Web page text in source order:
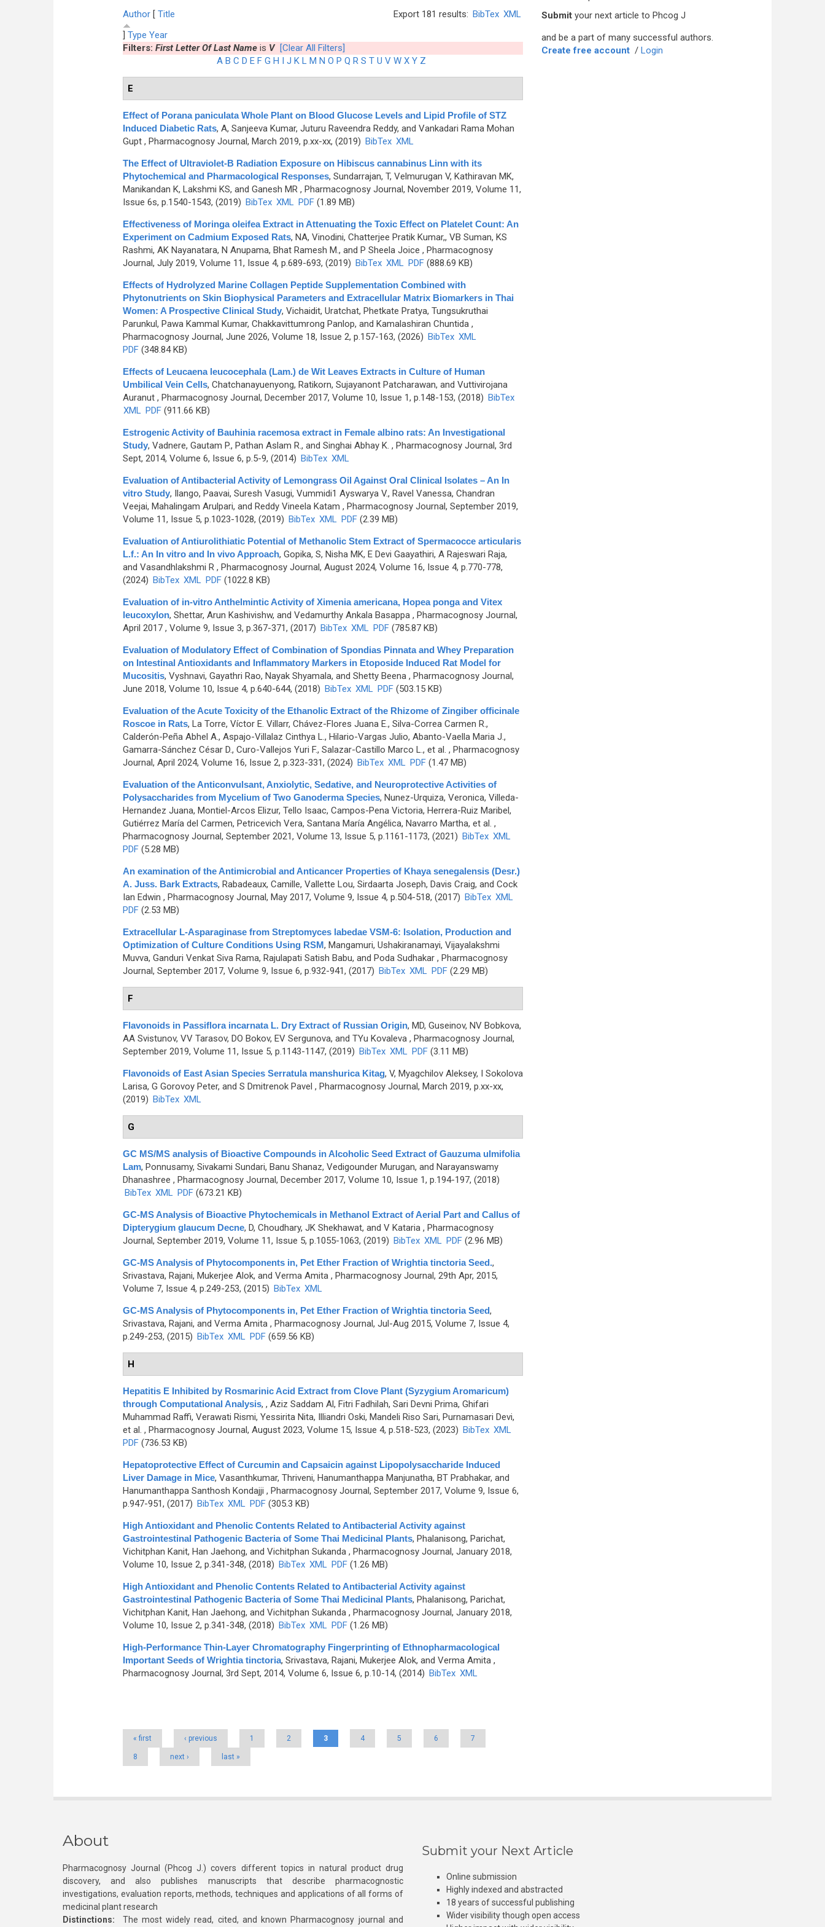
Export 181 results: BibTex XML
Author[ Title
] Type Year
Filters: First Letter Of Last Nameis V [Clear All Filters]
A B C D E F G H I J K L M N O P Q R S T U V W X Y Z
E
Effect of Porana paniculata Whole Plant on Blood Glucose Levels and Lipid Profile of STZ
Induced Diabetic Rats, A, Sanjeeva Kumar, Juturu Raveendra Reddy, and Vankadari Rama Mohan
Gupt, Pharmacognosy Journal, March 2019, p.xx-xx, (2019) BibTex XML
The Effect of Ultraviolet-B Radiation Exposure on Hibiscus cannabinus Linn with its
Phytochemical and Pharmacological Responses, Sundarrajan, T, Velmurugan V, Kathiravan MK,
Manikandan K, Lakshmi KS, and Ganesh MR, Pharmacognosy Journal, November 2019, Volume 11,
Issue 6s, p.1540-1543, (2019) BibTex XML PDF(1.89 MB)
Effectiveness of Moringa oleifea Extract in Attenuating the Toxic Effect on Platelet Count: An
Experiment on Cadmium Exposed Rats, NA, Vinodini, Chatterjee Pratik Kumar,, VB Suman, KS
Rashmi, AK Nayanatara, N Anupama, Bhat Ramesh M., and P Sheela Joice , Pharmacognosy
Journal, July 2019, Volume 11, Issue 4, p.689-693, (2019) BibTex XML PDF(888.69 KB)
Effects of Hydrolyzed Marine Collagen Peptide Supplementation Combined with
Phytonutrients on Skin Biophysical Parameters and Extracellular Matrix Biomarkers in Thai
Women: A Prospective Clinical Study, Vichaidit, Uratchat, Phetkate Pratya, Tungsukruthai
Parunkul, Pawa Kammal Kumar, Chakkavittumrong Panlop, and Kamalashiran Chuntida,
Pharmacognosy Journal, June 2026, Volume 18, Issue 2, p.157-163, (2026) BibTex XML
PDF(348.84 KB)
Effects of Leucaena leucocephala (Lam.) de Wit Leaves Extracts in Culture of Human
Umbilical Vein Cells, Chatchanayuenyong, Ratikorn, Sujayanont Patcharawan, and Vuttivirojana
Auranut, Pharmacognosy Journal, December 2017, Volume 10, Issue 1, p.148-153, (2018) BibTex
XML PDF (911.66 KB)
Estrogenic Activity of Bauhinia racemosa extract in Female albino rats: An Investigational
Study, Vadnere, Gautam P., Pathan Aslam R., and Singhai Abhay K. , Pharmacognosy Journal, 3rd
Sept, 2014, Volume 6, Issue 6, p.5-9, (2014) BibTex XML
Evaluation of Antibacterial Activity of Lemongrass Oil Against Oral Clinical Isolates – An In
vitro Study, Ilango, Paavai, Suresh Vasugi, Vummidi1 Ayswarya V., Ravel Vanessa, Chandran
Veejai, Mahalingam Arulpari, and Reddy Vineela Katam , Pharmacognosy Journal, September 2019,
Volume 11, Issue 5, p.1023-1028, (2019) BibTex XML PDF(2.39 MB)
Evaluation of Antiurolithiatic Potential of Methanolic Stem Extract of Spermacocce articularis
L.f.: An In vitro and In vivo Approach, Gopika, S, Nisha MK, E Devi Gaayathiri, A Rajeswari Raja,
and Vasandhlakshmi R, Pharmacognosy Journal, August 2024, Volume 16, Issue 4, p.770-778,
(2024) BibTex XML PDF(1022.8 KB)
Evaluation of in-vitro Anthelmintic Activity of Ximenia americana, Hopea ponga and Vitex
leucoxylon, Shettar, Arun Kashivishw, and Vedamurthy Ankala Basappa, Pharmacognosy Journal,
April 2017 , Volume 9, Issue 3, p.367-371, (2017) BibTex XML PDF(785.87 KB)
Evaluation of Modulatory Effect of Combination of Spondias Pinnata and Whey Preparation
on Intestinal Antioxidants and Inflammatory Markers in Etoposide Induced Rat Model for
Mucositis, Vyshnavi, Gayathri Rao, Nayak Shyamala, and Shetty Beena, Pharmacognosy Journal,
June 2018, Volume 10, Issue 4, p.640-644, (2018) BibTex XML PDF(503.15 KB)
Evaluation of the Acute Toxicity of the Ethanolic Extract of the Rhizome of Zingiber officinale
Roscoe in Rats, La Torre, Víctor E. Villarr, Chávez-Flores Juana E., Silva-Correa Carmen R.,
Calderón-Peña Abhel A., Aspajo-Villalaz Cinthya L., Hilario-Vargas Julio, Abanto-Vaella Maria J.,
Gamarra-Sánchez César D., Curo-Vallejos Yuri F., Salazar-Castillo Marco L., et al. , Pharmacognosy
Journal, April 2024, Volume 16, Issue 2, p.323-331, (2024) BibTex XML PDF(1.47 MB)
Evaluation of the Anticonvulsant, Anxiolytic, Sedative, and Neuroprotective Activities of
Polysaccharides from Mycelium of Two Ganoderma Species, Nunez-Urquiza, Veronica, Villeda-
Hernandez Juana, Montiel-Arcos Elizur, Tello Isaac, Campos-Pena Victoria, Herrera-Ruiz Maribel,
Gutiérrez María del Carmen, Petricevich Vera, Santana María Angélica, Navarro Martha, et al. ,
Pharmacognosy Journal, September 2021, Volume 13, Issue 5, p.1161-1173, (2021) BibTex XML
PDF(5.28 MB)
An examination of the Antimicrobial and Anticancer Properties of Khaya senegalensis (Desr.)
A. Juss. Bark Extracts, Rabadeaux, Camille, Vallette Lou, Sirdaarta Joseph, Davis Craig, and Cock
Ian Edwin , Pharmacognosy Journal, May 2017, Volume 9, Issue 4, p.504-518, (2017) BibTex XML
PDF(2.53 MB)
Extracellular L-Asparaginase from Streptomyces labedae VSM-6: Isolation, Production and
Optimization of Culture Conditions Using RSM, Mangamuri, Ushakiranamayi, Vijayalakshmi
Muvva, Ganduri Venkat Siva Rama, Rajulapati Satish Babu, and Poda Sudhakar, Pharmacognosy
Journal, September 2017, Volume 9, Issue 6, p.932-941, (2017) BibTex XML PDF(2.29 MB)
F
Flavonoids in Passiflora incarnata L. Dry Extract of Russian Origin, MD, Guseinov, NV Bobkova,
AA Svistunov, VV Tarasov, DO Bokov, EV Sergunova, and TYu Kovaleva, Pharmacognosy Journal,
September 2019, Volume 11, Issue 5, p.1143-1147, (2019) BibTex XML PDF(3.11 MB)
Flavonoids of East Asian Species Serratula manshurica Kitag, V, Myagchilov Aleksey, I Sokolova
Larisa, G Gorovoy Peter, and S Dmitrenok Pavel , Pharmacognosy Journal, March 2019, p.xx-xx,
(2019) BibTex XML
G
GC MS/MS analysis of Bioactive Compounds in Alcoholic Seed Extract of Gauzuma ulmifolia
Lam, Ponnusamy, Sivakami Sundari, Banu Shanaz, Vedigounder Murugan, and Narayanswamy
Dhanashree , Pharmacognosy Journal, December 2017, Volume 10, Issue 1, p.194-197, (2018)
BibTex XML PDF(673.21 KB)
GC-MS Analysis of Bioactive Phytochemicals in Methanol Extract of Aerial Part and Callus of
Dipterygium glaucum Decne, D, Choudhary, JK Shekhawat, and V Kataria, Pharmacognosy
Journal, September 2019, Volume 11, Issue 5, p.1055-1063, (2019) BibTex XML PDF(2.96 MB)
GC-MS Analysis of Phytocomponents in, Pet Ether Fraction of Wrightia tinctoria Seed.,
Srivastava, Rajani, Mukerjee Alok, and Verma Amita, Pharmacognosy Journal, 29th Apr, 2015,
Volume 7, Issue 4, p.249-253, (2015) BibTex XML
GC-MS Analysis of Phytocomponents in, Pet Ether Fraction of Wrightia tinctoria Seed,
Srivastava, Rajani, and Verma Amita, Pharmacognosy Journal, Jul-Aug 2015, Volume 7, Issue 4,
p.249-253, (2015) BibTex XML PDF(659.56 KB)
H
Hepatitis E Inhibited by Rosmarinic Acid Extract from Clove Plant (Syzygium Aromaricum)
through Computational Analysis, , Aziz Saddam Al, Fitri Fadhilah, Sari Devni Prima, Ghifari
Muhammad Raffi, Verawati Rismi, Yessirita Nita, Illiandri Oski, Mandeli Riso Sari, Purnamasari Devi,
et al. , Pharmacognosy Journal, August 2023, Volume 15, Issue 4, p.518-523, (2023) BibTex XML
PDF(736.53 KB)
Hepatoprotective Effect of Curcumin and Capsaicin against Lipopolysaccharide Induced
Liver Damage in Mice, Vasanthkumar, Thriveni, Hanumanthappa Manjunatha, BT Prabhakar, and
Hanumanthappa Santhosh Kondajji , Pharmacognosy Journal, September 2017, Volume 9, Issue 6,
p.947-951, (2017) BibTex XML PDF(305.3 KB)
High Antioxidant and Phenolic Contents Related to Antibacterial Activity against
Gastrointestinal Pathogenic Bacteria of Some Thai Medicinal Plants, Phalanisong, Parichat,
Vichitphan Kanit, Han Jaehong, and Vichitphan Sukanda, Pharmacognosy Journal, January 2018,
Volume 10, Issue 2, p.341-348, (2018) BibTex XML PDF(1.26 MB)
High Antioxidant and Phenolic Contents Related to Antibacterial Activity against
Gastrointestinal Pathogenic Bacteria of Some Thai Medicinal Plants, Phalanisong, Parichat,
Vichitphan Kanit, Han Jaehong, and Vichitphan Sukanda, Pharmacognosy Journal, January 2018,
Volume 10, Issue 2, p.341-348, (2018) BibTex XML PDF(1.26 MB)
High-Performance Thin-Layer Chromatography Fingerprinting of Ethnopharmacological
Important Seeds of Wrightia tinctoria, Srivastava, Rajani, Mukerjee Alok, and Verma Amita,
Pharmacognosy Journal, 3rd Sept, 2014, Volume 6, Issue 6, p.10-14, (2014) BibTex XML
« first ‹ previous 1 2 3 4 5 6 7
8 next › last »
Submit your next article to Phcog J
and be a part of many successful authors.
Create free account / Login
About
Pharmacognosy Journal (Phcog J.) covers different topics in natural product drug
discovery, and also publishes manuscripts that describe pharmacognostic
investigations, evaluation reports, methods, techniques and applications of all forms of
medicinal plant research
Distinctions: The most widely read, cited, and known Pharmacognosy journal and
Submit your Next Article
Online submission
Highly indexed and abstracted
18 years of successful publishing
Wider visibility though open access